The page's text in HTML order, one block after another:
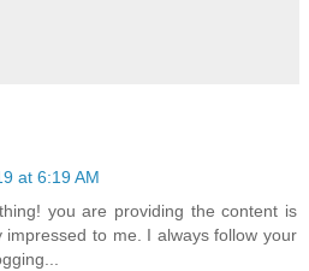
at 6:19 AM
you are providing the content is
impressed to me. I always follow your